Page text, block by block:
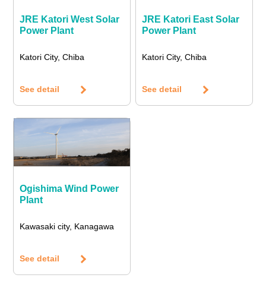
JRE Katori West Solar
Power Plant
Katori City, Chiba
See detail
JRE Katori East Solar
Power Plant
Katori City, Chiba
See detail
Ogishima Wind Power
Plant
Kawasaki city, Kanagawa
See detail